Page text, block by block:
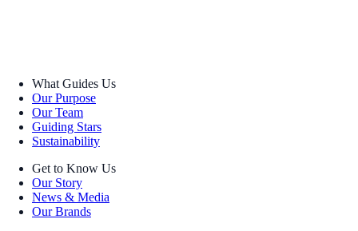
What Guides Us
Our Purpose
Our Team
Guiding Stars
Sustainability
Get to Know Us
Our Story
News & Media
Our Brands